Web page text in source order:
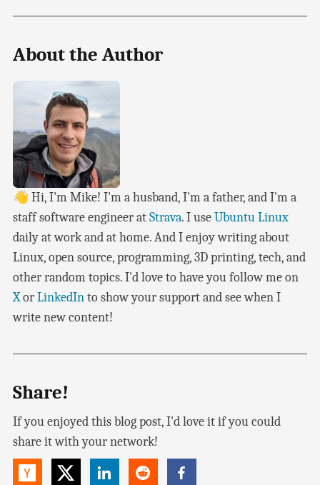
About the Author
👋 Hi, I'm Mike! I'm a husband, I'm a father, and I'm a
staff software engineer atStrava. I useUbuntu Linux
daily at work and at home. And I enjoy writing about
Linux, open source, programming, 3D printing, tech, and
other random topics. I'd love to have you follow me on
XorLinkedInto show your support and see when I
write new content!
Share!
If you enjoyed this blog post, I'd love it if you could
share it with your network!